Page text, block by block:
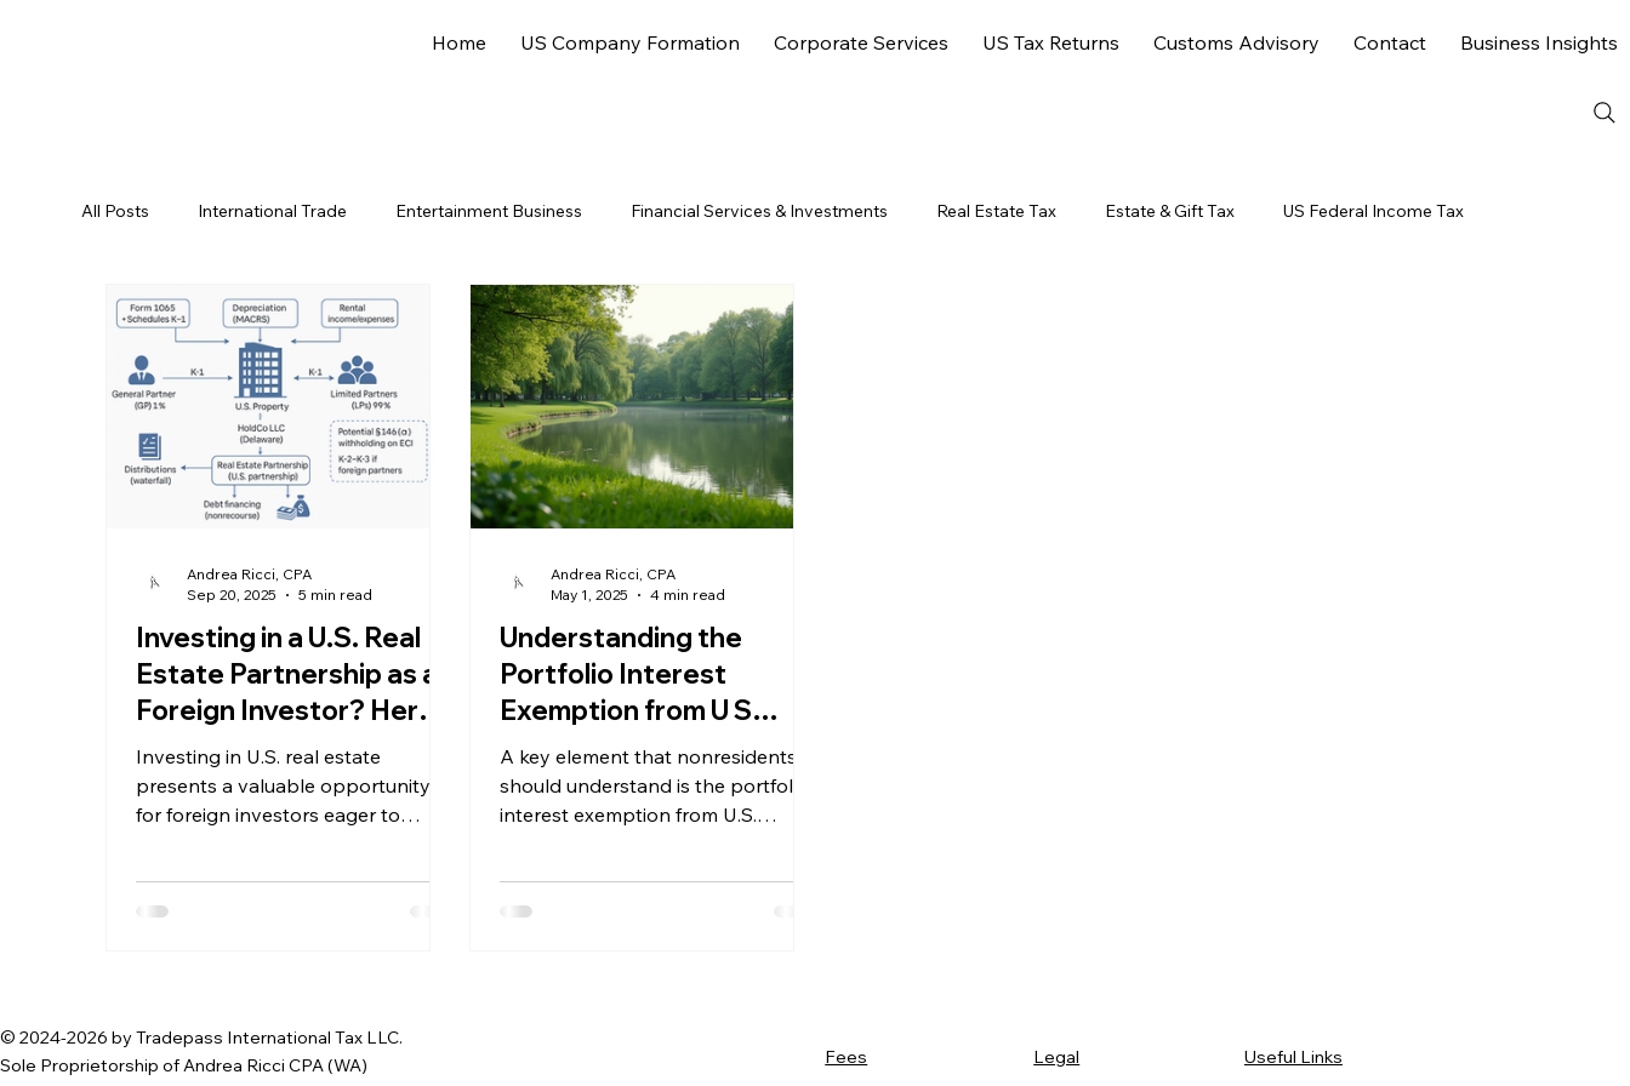
Home US Company Formation Corporate Services US Tax Returns Customs Advisory Contact Business Insights
All Posts International Trade Entertainment Business Financial Services & Investments Real Estate Tax Estate & Gift Tax US Federal Income Tax
Offshore Jurisdictions
Investing in a U.S. Real
Estate Partnership as a
Foreign Investor? Here's
What you Need To Know
Investing in U.S. real estate
presents a valuable opportunity
for foreign investors eager to
property markets. Yet, the complex
Andrea Ricci, CPA
Sep 20, 2025
5 min read
Understanding the
Portfolio Interest
Exemption from U S
Withholding Tax for
Nonresident Investors
A key element that nonresidents
should understand is the portfolio
interest exemption from U.S.
Andrea Ricci, CPA
May 1, 2025
4 min read
© 2024-2026 by Tradepass International Tax LLC.
Sole Proprietorship of Andrea Ricci CPA (WA)
Fees Legal Useful Links